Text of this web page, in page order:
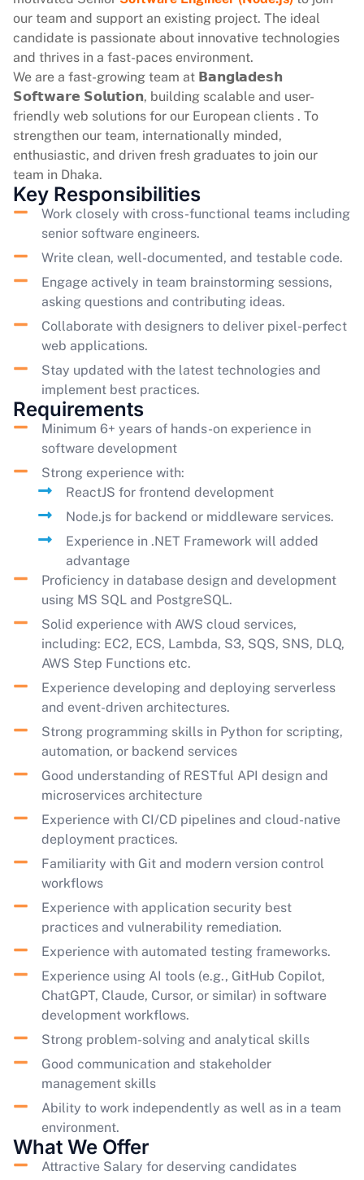
our team and support an existing project. The ideal
candidate is passionate about innovative technologies
and thrives in a fast-paces environment.
We are a fast-growing team at 𝗕𝗮𝗻𝗴𝗹𝗮𝗱𝗲𝘀𝗵
𝗦𝗼𝗳𝘁𝘄𝗮𝗿𝗲 𝗦𝗼𝗹𝘂𝘁𝗶𝗼𝗻, building scalable and user-
friendly web solutions for our European clients . To
strengthen our team, internationally minded,
enthusiastic, and driven fresh graduates to join our
team in Dhaka.
Key Responsibilities
Work closely with cross-functional teams including
senior software engineers.
Write clean, well-documented, and testable code.
Engage actively in team brainstorming sessions,
asking questions and contributing ideas.
Collaborate with designers to deliver pixel-perfect
web applications.
Stay updated with the latest technologies and
implement best practices.
Requirements
Minimum 6+ years of hands-on experience in
software development
Strong experience with:
ReactJS for frontend development
Node.js for backend or middleware services.
Experience in .NET Framework will added
advantage
Proficiency in database design and development
using MS SQL and PostgreSQL.
Solid experience with AWS cloud services,
including: EC2, ECS, Lambda, S3, SQS, SNS, DLQ,
AWS Step Functions etc.
Experience developing and deploying serverless
and event-driven architectures.
Strong programming skills in Python for scripting,
automation, or backend services
Good understanding of RESTful API design and
microservices architecture
Experience with CI/CD pipelines and cloud-native
deployment practices.
Familiarity with Git and modern version control
workflows
Experience with application security best
practices and vulnerability remediation.
Experience with automated testing frameworks.
Experience using AI tools (e.g., GitHub Copilot,
ChatGPT, Claude, Cursor, or similar) in software
development workflows.
Strong problem-solving and analytical skills
Good communication and stakeholder
management skills
Ability to work independently as well as in a team
environment.
What We Offer
Attractive Salary for deserving candidates